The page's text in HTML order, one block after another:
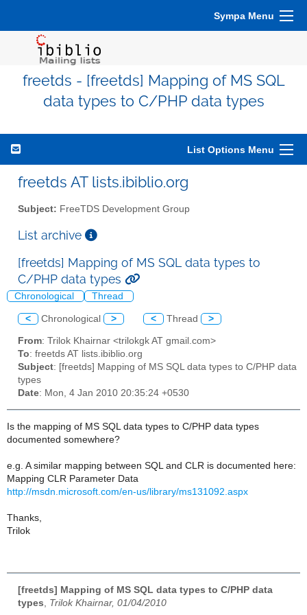
Sympa Menu
freetds - [freetds] Mapping of MS SQL
data types to C/PHP data types
List Options Menu
freetds AT lists.ibiblio.org
Subject: FreeTDS Development Group
List archive
[freetds] Mapping of MS SQL data types to
C/PHP data types
Chronological Thread
< Chronological > < Thread >
From: Trilok Khairnar <trilokgk AT gmail.com>
To: freetds AT lists.ibiblio.org
Subject: [freetds] Mapping of MS SQL data types to C/PHP data
types
Date: Mon, 4 Jan 2010 20:35:24 +0530
Is the mapping of MS SQL data types to C/PHP data types
documented somewhere?
e.g. A similar mapping between SQL and CLR is documented here:
Mapping CLR Parameter Data
http://msdn.microsoft.com/en-us/library/ms131092.aspx
Thanks,
Trilok
[freetds] Mapping of MS SQL data types to C/PHP data
types
Trilok Khairnar, 01/04/2010